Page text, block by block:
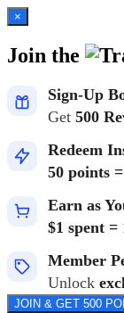
×
Join the
Sign-Up
Get 500
Redeem
50 points =
Earn as
$1 spent =
Member
Unlock
JOIN & GET 500